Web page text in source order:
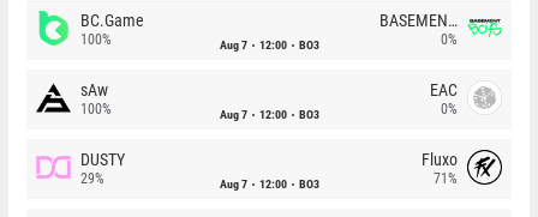
BC.Game
100% Aug 7 12:00 BO3
BASEMENT BOYS
0%
sAw
100% Aug 7 12:00 BO3
EAC
0%
DUSTY
29% Aug 7 12:00 BO3
Fluxo
71%